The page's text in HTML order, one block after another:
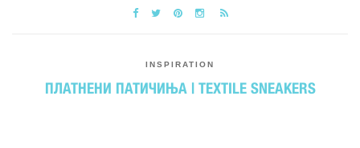
INSPIRATION
ПЛАТНЕНИ ПАТИЧИЊА | TEXTILE SNEAKERS